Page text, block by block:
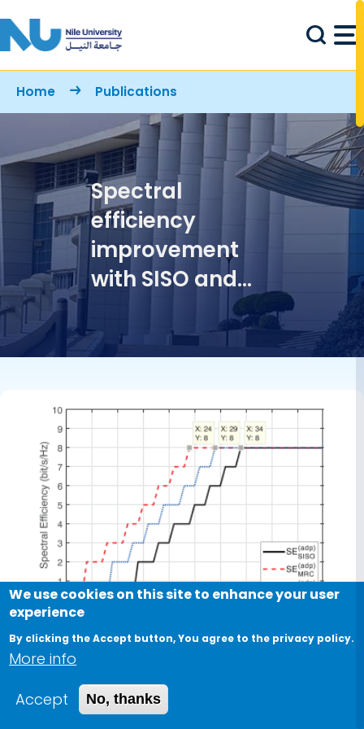
Breadcrumb
Home Publications
Spectral
efficiency
improvement
with SISO and
SIMO in M-QAM
over millimeter-
wave links
Journal
Spectral efficiency improvement
We use cookies on this site to enhance your user
experience
By clicking the Accept button, You agree to the privacy policy.
More info
Accept
No, thanks